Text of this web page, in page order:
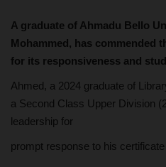
A graduate of Ahmadu Bello
Mohammed, has commended
for its responsiveness and
Ahmed, a 2024 graduate of
a Second Class Upper Division
leadership for
prompt response to his